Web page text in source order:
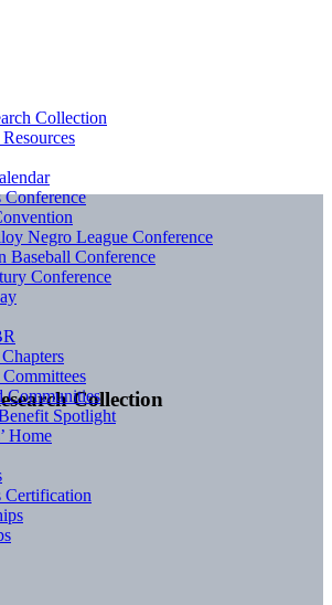
Collection
Collection
Negro League Conference
Baseball Conference
Conference
Committees
Communities
Spotlight
Home
Certification